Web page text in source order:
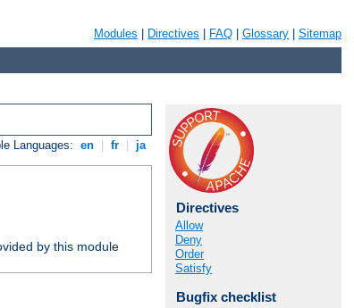
Modules Directives FAQ Glossary Sitemap
Languages: en fr ja
by this module
Directives
Allow
Deny
Order
Satisfy
Bugfix checklist